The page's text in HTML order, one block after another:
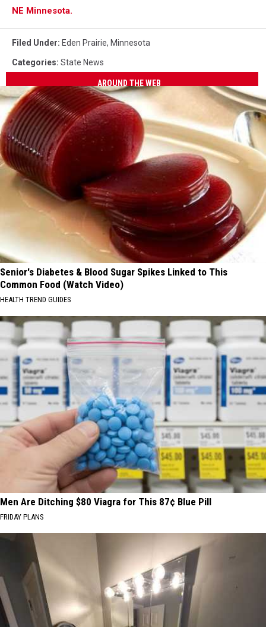
NE Minnesota.
Filed Under: Eden Prairie, Minnesota
Categories: State News
AROUND THE WEB
Senior's Diabetes & Blood Sugar Spikes Linked to This
Common Food (Watch Video)
HEALTH TREND GUIDES
Men Are Ditching $80 Viagra for This 87¢ Blue Pill
FRIDAY PLANS